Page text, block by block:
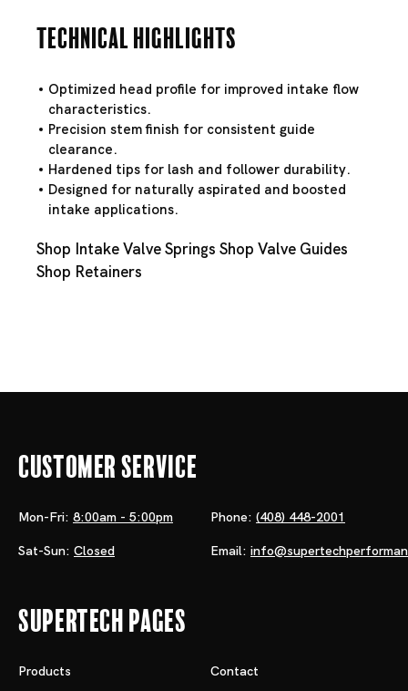
Technical Highlights
Optimized head profile for improved intake flow
characteristics.
Precision stem finish for consistent guide
clearance.
Hardened tips for lash and follower durability.
Designed for naturally aspirated and boosted
intake applications.
Shop Intake Valve Springs Shop Valve Guides
Shop Retainers
Customer Service
Mon-Fri: 8:00am - 5:00pm
Sat-Sun: Closed
Phone: (408) 448-2001
Email:
Supertech Pages
Products Contact